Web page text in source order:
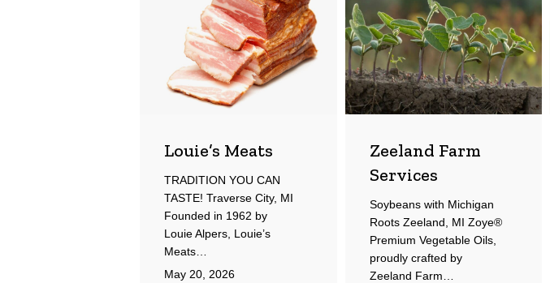
Louie’s Meats
TRADITION YOU CAN
TASTE! Traverse City, MI
Founded in 1962 by
Louie Alpers, Louie’s
Meats…
May 20, 2026
Services
Zeeland Farm
Services
Soybeans with Michigan
Roots Zeeland, MI Zoye®
Premium Vegetable Oils,
proudly crafted by
Zeeland Farm…